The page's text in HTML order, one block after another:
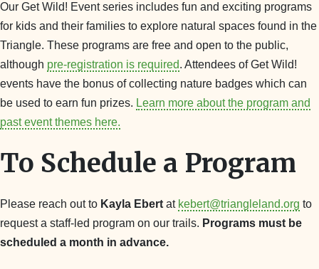
Our Get Wild! Event series includes fun and exciting programs
for kids and their families to explore natural spaces found in the
Triangle. These programs are free and open to the public,
although pre-registration is required. Attendees of Get Wild!
events have the bonus of collecting nature badges which can
be used to earn fun prizes. Learn more about the program and
past event themes here.
To Schedule a Program
Please reach out to Kayla Ebert at kebert@triangleland.org to
request a staff-led program on our trails. Programs must be
scheduled a month in advance.